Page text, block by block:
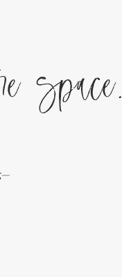
space.